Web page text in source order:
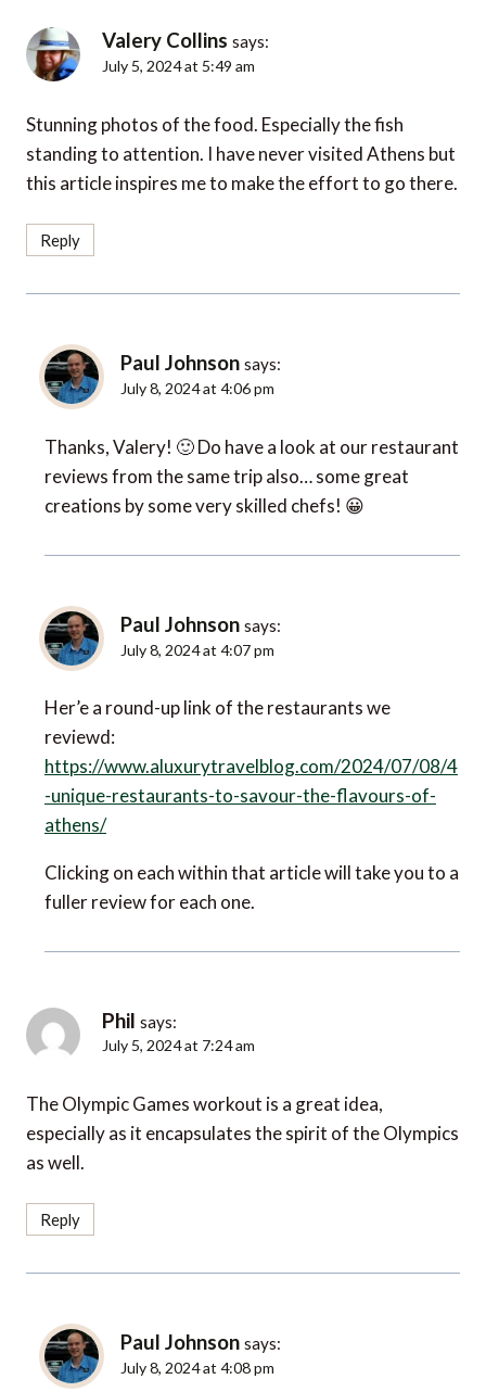
Valery Collins says:
July 5, 2024 at 5:49 am
Stunning photos of the food. Especially the fish
standing to attention. I have never visited Athens but
this article inspires me to make the effort to go there.
Reply
Paul Johnson says:
July 8, 2024 at 4:06 pm
Thanks, Valery! 🙂 Do have a look at our restaurant
reviews from the same trip also… some great
creations by some very skilled chefs! 😀
Paul Johnson says:
July 8, 2024 at 4:07 pm
Her’e a round-up link of the restaurants we
reviewd:
https://www.aluxurytravelblog.com/2024/07/08/4
-unique-restaurants-to-savour-the-flavours-of-
athens/
Clicking on each within that article will take you to a
fuller review for each one.
Phil says:
July 5, 2024 at 7:24 am
The Olympic Games workout is a great idea,
especially as it encapsulates the spirit of the Olympics
as well.
Reply
Paul Johnson says:
July 8, 2024 at 4:08 pm